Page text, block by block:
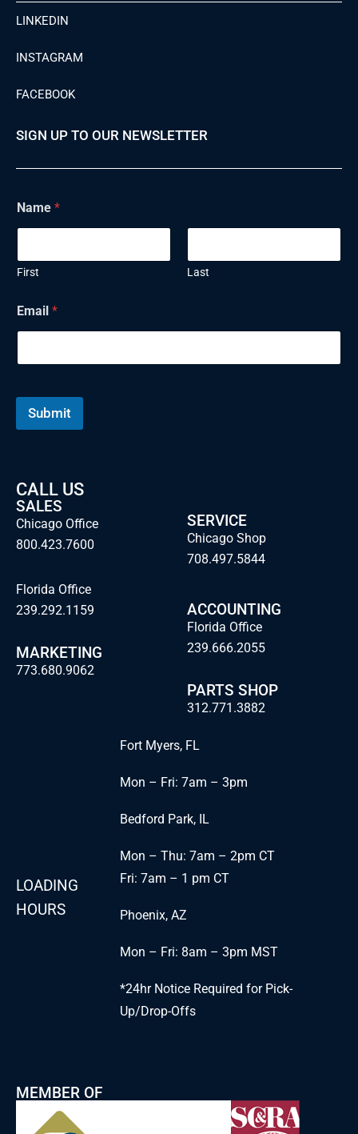
LINKEDIN
INSTAGRAM
FACEBOOK
SIGN UP TO OUR NEWSLETTER
Name *
First Last
Email *
Submit
CALL US
SALES
Chicago Office
800.423.7600
Florida Office
239.292.1159
MARKETING
773.680.9062
SERVICE
Chicago Shop
708.497.5844
ACCOUNTING
Florida Office
239.666.2055
PARTS SHOP
312.771.3882
LOADING
HOURS
Fort Myers, FL
Mon – Fri: 7am – 3pm
Bedford Park, IL
Mon – Thu: 7am – 2pm CT
Fri: 7am – 1 pm CT
Phoenix, AZ
Mon – Fri: 8am – 3pm MST
*24hr Notice Required for Pick-
Up/Drop-Offs
MEMBER OF